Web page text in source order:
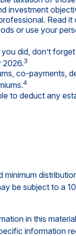
investment
Read
or use your
did, don’t
2026.3
co-payments,
4
to deduct any
be subject to a
in this
information